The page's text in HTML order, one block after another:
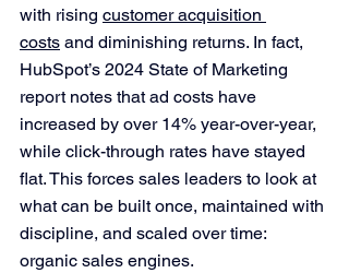
with rising customer acquisition
costs and diminishing returns. In fact,
HubSpot’s 2024 State of Marketing
report notes that ad costs have
increased by over 14% year-over-year,
while click-through rates have stayed
flat. This forces sales leaders to look at
what can be built once, maintained with
discipline, and scaled over time:
organic sales engines.